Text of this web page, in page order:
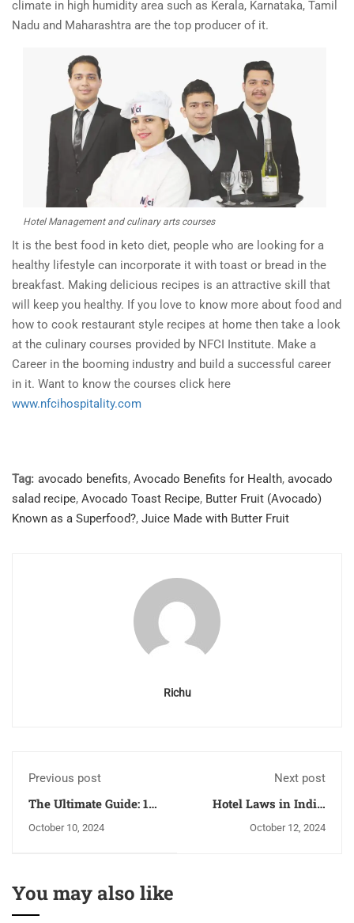
climate in high humidity area such as Kerala, Karnataka, Tamil
Nadu and Maharashtra are the top producer of it.
Hotel Management and culinary arts courses
It is the best food in keto diet, people who are looking for a
healthy lifestyle can incorporate it with toast or bread in the
breakfast. Making delicious recipes is an attractive skill that
will keep you healthy. If you love to know more about food and
how to cook restaurant style recipes at home then take a look
at the culinary courses provided by NFCI Institute. Make a
Career in the booming industry and build a successful career
in it. Want to know the courses click here
www.nfcihospitality.com
Tag: avocado benefits, Avocado Benefits for Health, avocado
salad recipe, Avocado Toast Recipe, Butter Fruit (Avocado)
Known as a Superfood?, Juice Made with Butter Fruit
Richu
Previous post
The Ultimate Guide: 10
Will Be Unforgettable
October 10, 2024
Next post
Hotel Laws in India:
Regulatory Framework
October 12, 2024
You may also like